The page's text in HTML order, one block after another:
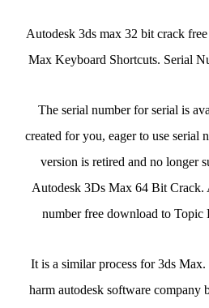
Autodesk 3ds max 32 bit crack
Max Keyboard Shortcuts. Serial
The serial number for serial is
created for you, eager to use
version is retired and no longer
Autodesk 3Ds Max 64 Bit Crack.
number free download to Topic
It is a similar process for 3ds
harm autodesk software company